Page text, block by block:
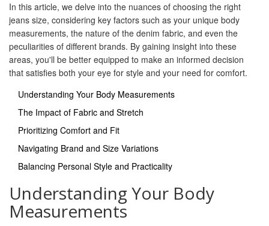
In this article, we delve into the nuances of choosing the right
jeans size, considering key factors such as your unique body
measurements, the nature of the denim fabric, and even the
peculiarities of different brands. By gaining insight into these
areas, you'll be better equipped to make an informed decision
that satisfies both your eye for style and your need for comfort.
Understanding Your Body Measurements
The Impact of Fabric and Stretch
Prioritizing Comfort and Fit
Navigating Brand and Size Variations
Balancing Personal Style and Practicality
Understanding Your Body
Measurements